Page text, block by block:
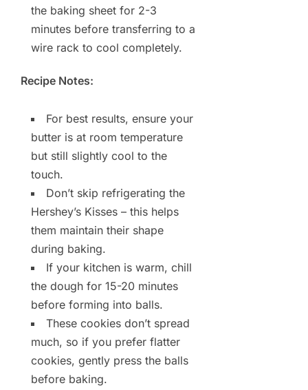
the baking sheet for 2-3
minutes before transferring to a
wire rack to cool completely.
Recipe Notes:
For best results, ensure your
butter is at room temperature
but still slightly cool to the
touch.
Don’t skip refrigerating the
Hershey’s Kisses – this helps
them maintain their shape
during baking.
If your kitchen is warm, chill
the dough for 15-20 minutes
before forming into balls.
These cookies don’t spread
much, so if you prefer flatter
cookies, gently press the balls
before baking.